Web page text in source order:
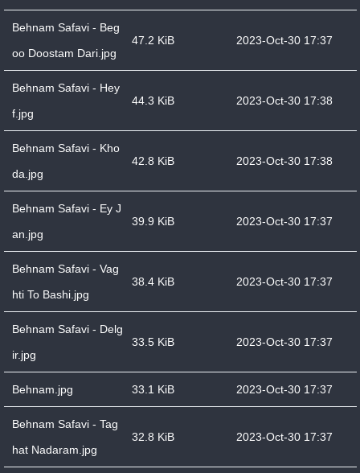
Behnam Safavi - Beg
oo Doostam Dari.jpg
47.2 KiB 2023-Oct-30 17:37
Behnam Safavi - Hey
f.jpg
44.3 KiB 2023-Oct-30 17:38
Behnam Safavi - Kho
da.jpg
42.8 KiB 2023-Oct-30 17:38
Behnam Safavi - Ey J
an.jpg
39.9 KiB 2023-Oct-30 17:37
Behnam Safavi - Vag
hti To Bashi.jpg
38.4 KiB 2023-Oct-30 17:37
Behnam Safavi - Delg
ir.jpg
33.5 KiB 2023-Oct-30 17:37
Behnam.jpg 33.1 KiB 2023-Oct-30 17:37
Behnam Safavi - Tag
hat Nadaram.jpg
32.8 KiB 2023-Oct-30 17:37